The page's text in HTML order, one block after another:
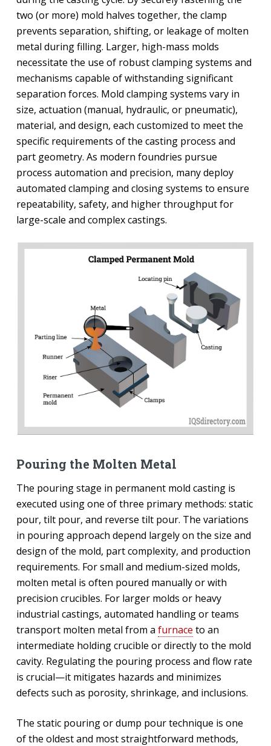
two (or more) mold halves together, the clamp
prevents separation, shifting, or leakage of molten
metal during filling. Larger, high-mass molds
necessitate the use of robust clamping systems and
mechanisms capable of withstanding significant
separation forces. Mold clamping systems vary in
size, actuation (manual, hydraulic, or pneumatic),
material, and design, each customized to meet the
specific requirements of the casting process and
part geometry. As modern foundries pursue
process automation and precision, many deploy
automated clamping and closing systems to ensure
repeatability, safety, and higher throughput for
large-scale and complex castings.
Pouring the Molten Metal
The pouring stage in permanent mold casting is
executed using one of three primary methods: static
pour, tilt pour, and reverse tilt pour. The variations
in pouring approach depend largely on the size and
design of the mold, part complexity, and production
requirements. For small and medium-sized molds,
molten metal is often poured manually or with
precision crucibles. For larger molds or heavy
industrial castings, automated handling or teams
transport molten metal from a furnace to an
intermediate holding crucible or directly to the mold
cavity. Regulating the pouring process and flow rate
is crucial—it mitigates hazards and minimizes
defects such as porosity, shrinkage, and inclusions.
The static pouring or dump pour technique is one
of the oldest and most straightforward methods,